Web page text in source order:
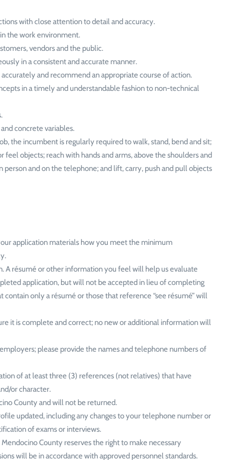
with close attention to detail and accuracy.
the work environment.
vendors and the public.
in a consistent and accurate manner.
and recommend an appropriate course of action.
in a timely and understandable fashion to non-technical
concrete variables.
the incumbent is regularly required to walk, stand, bend and sit;
feel objects; reach with hands and arms, above the shoulders and
person and on the telephone; and lift, carry, push and pull objects
application materials how you meet the minimum
A résumé or other information you feel will help us evaluate
application, but will not be accepted in lieu of completing
only a résumé or those that reference “see résumé” will
it is complete and correct; no new or additional information will
please provide the names and telephone numbers of
of at least three (3) references (not relatives) that have
or character.
County and will not be returned.
updated, including any changes to your telephone number or
of exams or interviews.
County reserves the right to make necessary
will be in accordance with approved personnel standards.